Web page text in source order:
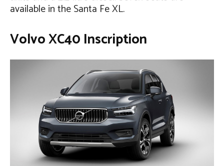
available in the Santa Fe XL.
Volvo XC40 Inscription